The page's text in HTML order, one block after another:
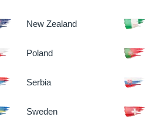
New Zealand
Poland
Serbia
Sweden